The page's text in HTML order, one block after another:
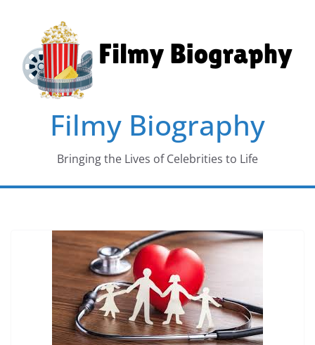
content
Filmy Biography
Bringing the Lives of Celebrities to Life